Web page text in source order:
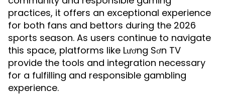
practices, it offers an exceptional experience
for both fans and bettors during the 2026
sports season. As users continue to navigate
this space, platforms like Lương Sơn TV
provide the tools and integration necessary
for a fulfilling and responsible gambling
experience.